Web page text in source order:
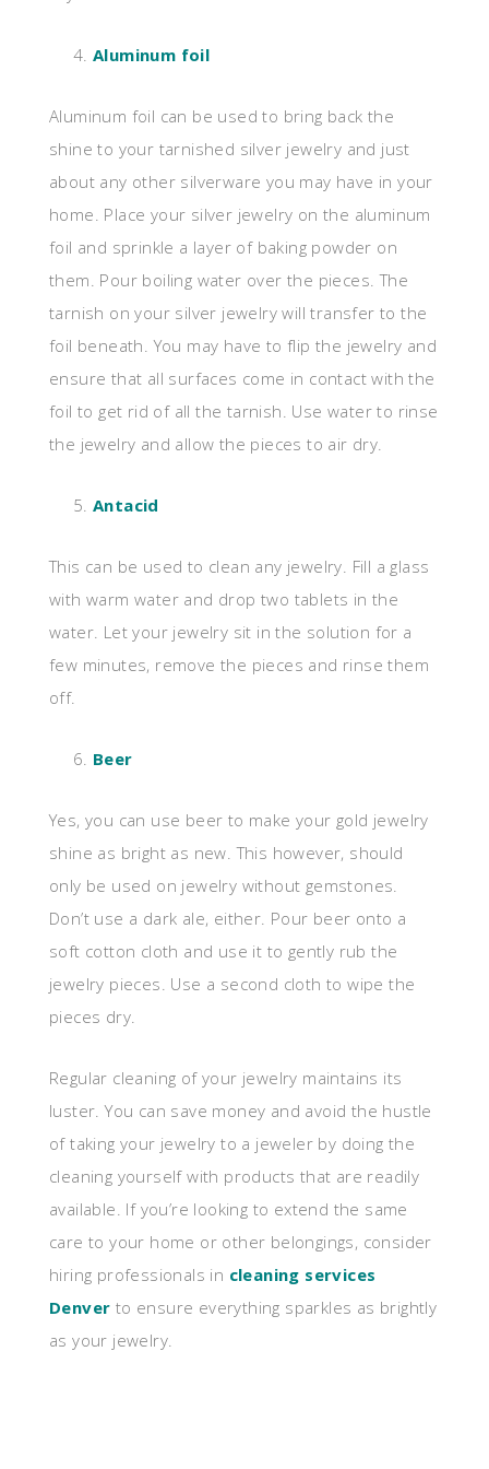
Aluminum foil
Aluminum foil can be used to bring back the
shine to your tarnished silver jewelry and just
about any other silverware you may have in your
home. Place your silver jewelry on the aluminum
foil and sprinkle a layer of baking powder on
them. Pour boiling water over the pieces. The
tarnish on your silver jewelry will transfer to the
foil beneath. You may have to flip the jewelry and
ensure that all surfaces come in contact with the
foil to get rid of all the tarnish. Use water to rinse
the jewelry and allow the pieces to air dry.
Antacid
This can be used to clean any jewelry. Fill a glass
with warm water and drop two tablets in the
water. Let your jewelry sit in the solution for a
few minutes, remove the pieces and rinse them
off.
Beer
Yes, you can use beer to make your gold jewelry
shine as bright as new. This however, should
only be used on jewelry without gemstones.
Don’t use a dark ale, either. Pour beer onto a
soft cotton cloth and use it to gently rub the
jewelry pieces. Use a second cloth to wipe the
pieces dry.
Regular cleaning of your jewelry maintains its
luster. You can save money and avoid the hustle
of taking your jewelry to a jeweler by doing the
cleaning yourself with products that are readily
available. If you’re looking to extend the same
care to your home or other belongings, consider
hiring professionals in cleaning services
Denver to ensure everything sparkles as brightly
as your jewelry.